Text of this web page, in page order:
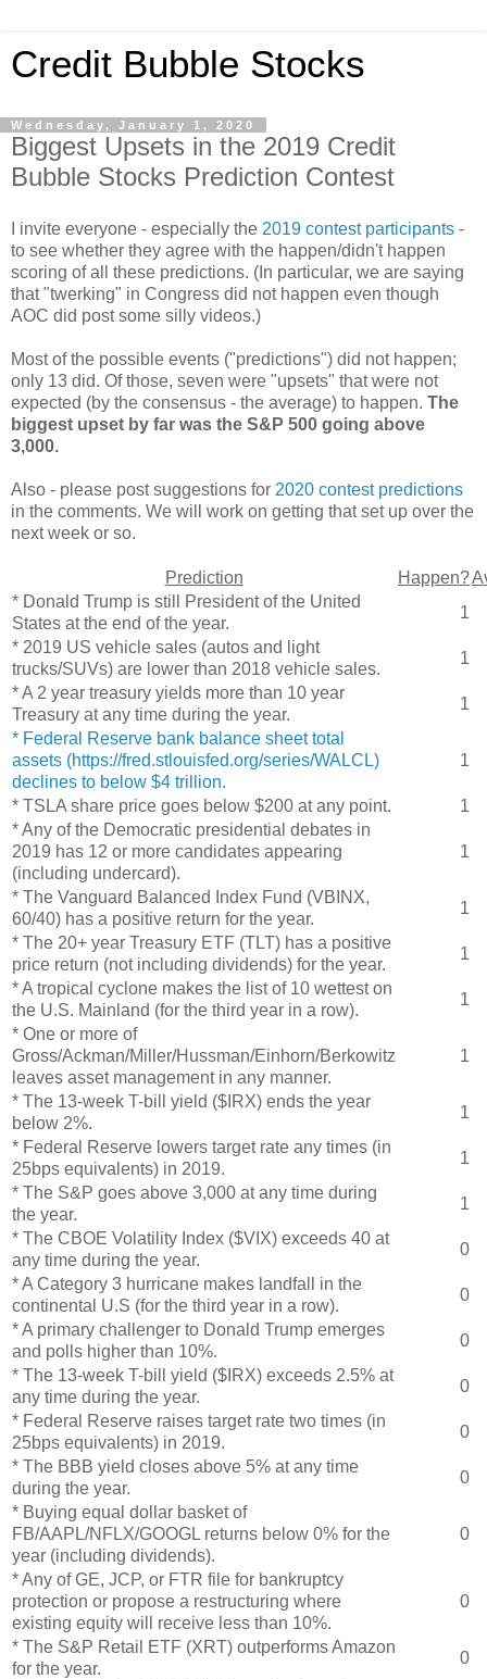
Credit Bubble Stocks
Wednesday, January 1, 2020
Biggest Upsets in the 2019 Credit
Bubble Stocks Prediction Contest
I invite everyone - especially the 2019 contest participants -
to see whether they agree with the happen/didn't happen
scoring of all these predictions. (In particular, we are saying
that "twerking" in Congress did not happen even though
AOC did post some silly videos.)
Most of the possible events ("predictions") did not happen;
only 13 did. Of those, seven were "upsets" that were not
expected (by the consensus - the average) to happen. The
biggest upset by far was the S&P 500 going above
3,000.
Also - please post suggestions for 2020 contest predictions
in the comments. We will work on getting that set up over the
next week or so.
Prediction Happen?
* Donald Trump is still President of the United
States at the end of the year.
1
* 2019 US vehicle sales (autos and light
trucks/SUVs) are lower than 2018 vehicle sales.
1
* A 2 year treasury yields more than 10 year
Treasury at any time during the year.
1
* Federal Reserve bank balance sheet total
assets (https://fred.stlouisfed.org/series/WALCL)
declines to below $4 trillion.
1
* TSLA share price goes below $200 at any point.
1
* Any of the Democratic presidential debates in
2019 has 12 or more candidates appearing
(including undercard).
1
* The Vanguard Balanced Index Fund (VBINX,
60/40) has a positive return for the year.
1
* The 20+ year Treasury ETF (TLT) has a positive
price return (not including dividends) for the year.
1
* A tropical cyclone makes the list of 10 wettest on
the U.S. Mainland (for the third year in a row).
1
* One or more of
Gross/Ackman/Miller/Hussman/Einhorn/Berkowitz
leaves asset management in any manner.
1
* The 13-week T-bill yield ($IRX) ends the year
below 2%.
1
* Federal Reserve lowers target rate any times (in
25bps equivalents) in 2019.
1
* The S&P goes above 3,000 at any time during
the year.
1
* The CBOE Volatility Index ($VIX) exceeds 40 at
any time during the year.
0
* A Category 3 hurricane makes landfall in the
continental U.S (for the third year in a row).
0
* A primary challenger to Donald Trump emerges
and polls higher than 10%.
0
* The 13-week T-bill yield ($IRX) exceeds 2.5% at
any time during the year.
0
* Federal Reserve raises target rate two times (in
25bps equivalents) in 2019.
0
* The BBB yield closes above 5% at any time
during the year.
0
* Buying equal dollar basket of
FB/AAPL/NFLX/GOOGL returns below 0% for the
year (including dividends).
0
* Any of GE, JCP, or FTR file for bankruptcy
protection or propose a restructuring where
existing equity will receive less than 10%.
0
* The S&P Retail ETF (XRT) outperforms Amazon
for the year.
0